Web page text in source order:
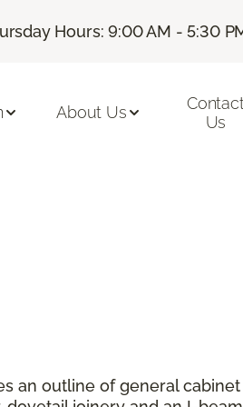
Hours: 9:00 AM - 5:30
About Us
Contact
Us
an outline of general